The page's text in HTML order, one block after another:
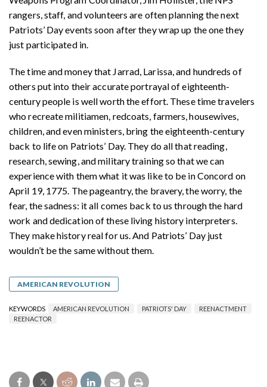
rangers, staff, and volunteers are often planning the next
Patriots’ Day events soon after they wrap up the one they
just participated in.
The time and money that Jarrad, Larissa, and hundreds of
others put into their accurate portrayal of eighteenth-
century people is well worth the effort. These time travelers
who recreate militiamen, redcoats, farmers, housewives,
children, and even ministers, bring the eighteenth-century
back to life on Patriots’ Day. They do all that reading,
research, sewing, and military training so that we can
experience with them what it was like to be in Concord on
April 19, 1775. The pageantry, the bravery, the worry, the
fear, the sadness: it all comes back to us through the hard
work and dedication of these living history interpreters.
They make history real for us. And Patriots’ Day just
wouldn’t be the same without them.
AMERICAN REVOLUTION
KEYWORDS AMERICAN REVOLUTION PATRIOTS' DAY
REENACTMENT
REENACTOR